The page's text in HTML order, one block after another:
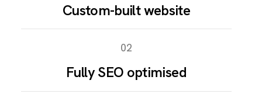
Custom-built website
02
Fully SEO optimised